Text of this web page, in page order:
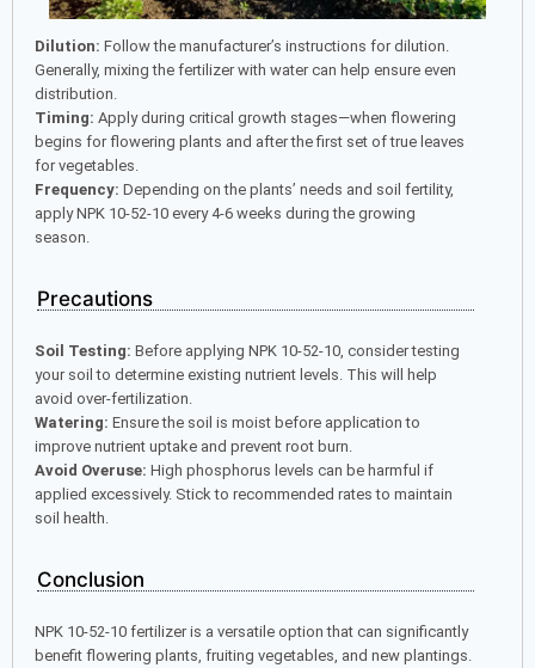
Dilution: Follow the manufacturer’s instructions for dilution.
Generally, mixing the fertilizer with water can help ensure even
distribution.
Timing: Apply during critical growth stages—when flowering
begins for flowering plants and after the first set of true leaves
for vegetables.
Frequency: Depending on the plants’ needs and soil fertility,
apply NPK 10-52-10 every 4-6 weeks during the growing
season.
Precautions
Soil Testing: Before applying NPK 10-52-10, consider testing
your soil to determine existing nutrient levels. This will help
avoid over-fertilization.
Watering: Ensure the soil is moist before application to
improve nutrient uptake and prevent root burn.
Avoid Overuse: High phosphorus levels can be harmful if
applied excessively. Stick to recommended rates to maintain
soil health.
Conclusion
NPK 10-52-10 fertilizer is a versatile option that can significantly
benefit flowering plants, fruiting vegetables, and new plantings.